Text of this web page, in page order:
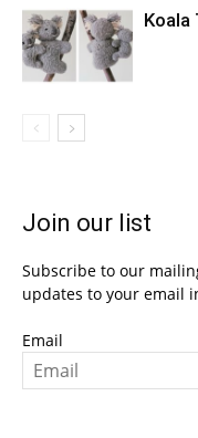
Koala
Join our list
Subscribe to our
updates to your email
Email